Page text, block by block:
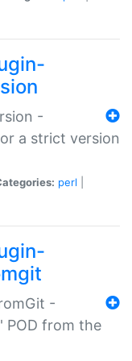
-
a strict version
perl
-
POD from the